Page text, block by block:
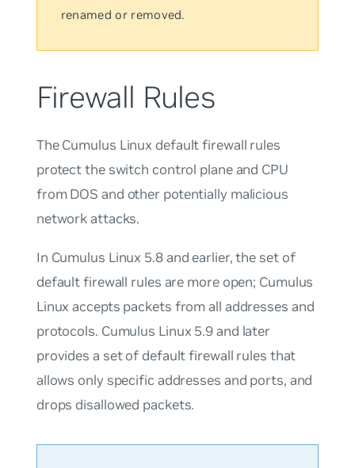
renamed or removed.
Firewall Rules
The Cumulus Linux default firewall rules
protect the switch control plane and CPU
from DOS and other potentially malicious
network attacks.
In Cumulus Linux 5.8 and earlier, the set of
default firewall rules are more open; Cumulus
Linux accepts packets from all addresses and
protocols. Cumulus Linux 5.9 and later
provides a set of default firewall rules that
allows only specific addresses and ports, and
drops disallowed packets.